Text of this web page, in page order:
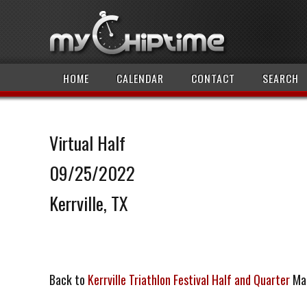
HOME CALENDAR CONTACT SEARCH
Virtual Half
09/25/2022
Kerrville, TX
Back to Kerrville Triathlon Festival Half and Quarter